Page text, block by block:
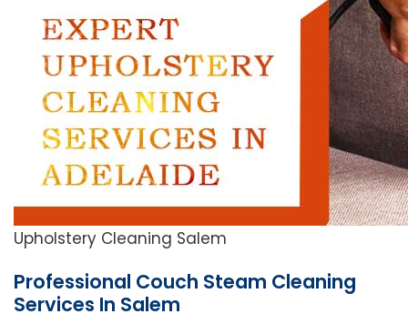
Upholstery Cleaning Salem
Professional Couch Steam Cleaning
Services In Salem